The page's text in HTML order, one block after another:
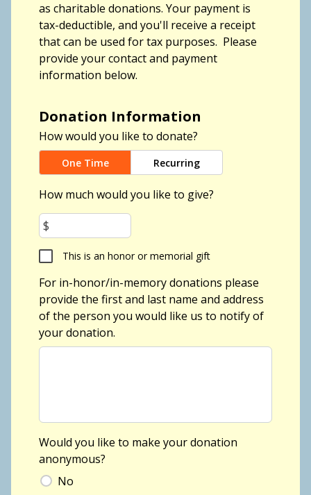
as charitable donations. Your payment is
tax-deductible, and you'll receive a receipt
that can be used for tax purposes. Please
provide your contact and payment
information below.
Donation Information
How would you like to donate?
One Time Recurring
How much would you like to give?
$
This is an honor or memorial gift
For in-honor/in-memory donations please
provide the first and last name and address
of the person you would like us to notify of
your donation.
Would you like to make your donation
anonymous?
No